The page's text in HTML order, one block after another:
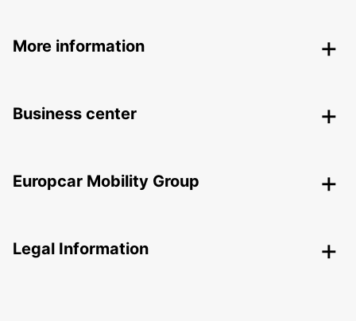
More information
Business center
Europcar Mobility Group
Legal Information